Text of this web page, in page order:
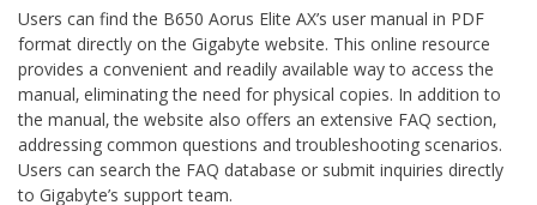
Users can find the B650 Aorus Elite AX’s user manual in PDF
format directly on the Gigabyte website. This online resource
provides a convenient and readily available way to access the
manual‚ eliminating the need for physical copies. In addition to
the manual‚ the website also offers an extensive FAQ section‚
addressing common questions and troubleshooting scenarios.
Users can search the FAQ database or submit inquiries directly
to Gigabyte’s support team.